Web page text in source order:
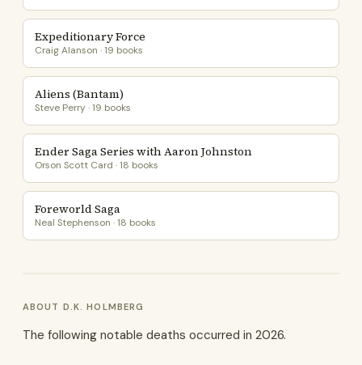
Expeditionary Force
Craig Alanson · 19 books
Aliens (Bantam)
Steve Perry · 19 books
Ender Saga Series with Aaron Johnston
Orson Scott Card · 18 books
Foreworld Saga
Neal Stephenson · 18 books
ABOUT D.K. HOLMBERG
The following notable deaths occurred in 2026.